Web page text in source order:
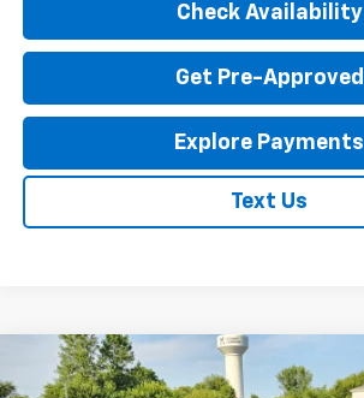
Check Availability
Get Pre-Approved
Explore Payments
Text Us
New2026Chevrolet TraxLS
$23,795
Compare Vehicle